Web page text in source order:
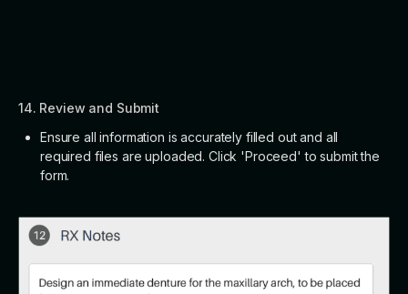
14. Review and Submit
Ensure all information is accurately filled out and all
required files are uploaded. Click 'Proceed' to submit the
form.